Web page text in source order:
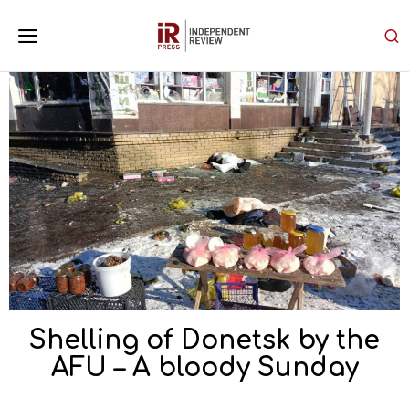
Shelling of Donetsk by the
AFU – A bloody Sunday